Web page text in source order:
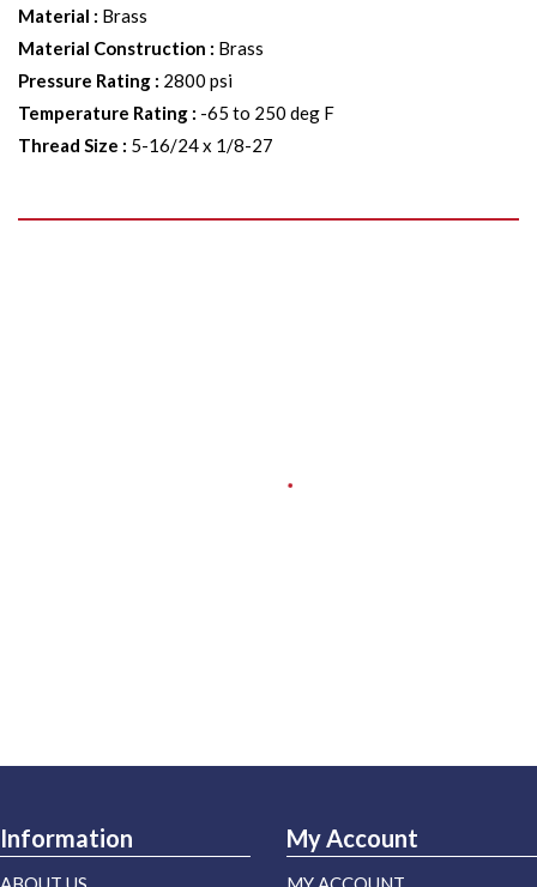
Material : Brass
Material Construction : Brass
Pressure Rating : 2800 psi
Temperature Rating : -65 to 250 deg F
Thread Size : 5-16/24 x 1/8-27
Information My Account